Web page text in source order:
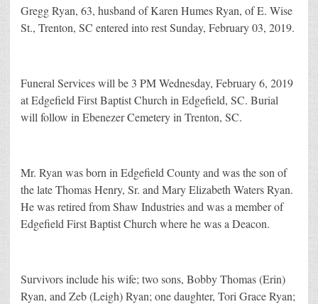
Gregg Ryan, 63, husband of Karen Humes Ryan, of E. Wise
St., Trenton, SC entered into rest Sunday, February 03, 2019.
Funeral Services will be 3 PM Wednesday, February 6, 2019
at Edgefield First Baptist Church in Edgefield, SC. Burial
will follow in Ebenezer Cemetery in Trenton, SC.
Mr. Ryan was born in Edgefield County and was the son of
the late Thomas Henry, Sr. and Mary Elizabeth Waters Ryan.
He was retired from Shaw Industries and was a member of
Edgefield First Baptist Church where he was a Deacon.
Survivors include his wife; two sons, Bobby Thomas (Erin)
Ryan, and Zeb (Leigh) Ryan; one daughter, Tori Grace Ryan;